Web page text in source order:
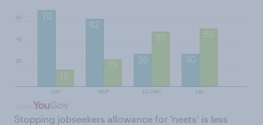
Stopping jobseekers allowance for ‘neets’ is less